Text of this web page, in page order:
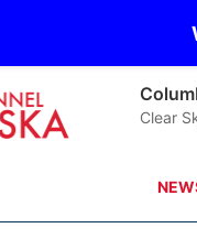
Clear